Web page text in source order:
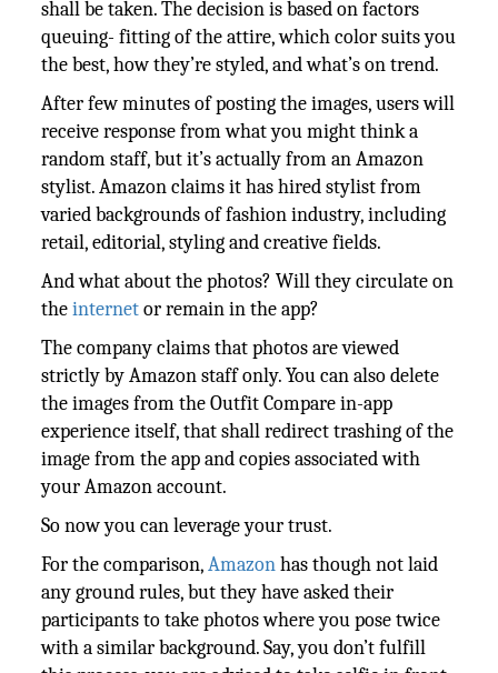
shall be taken. The decision is based on factors
queuing- fitting of the attire, which color suits you
the best, how they’re styled, and what’s on trend.
After few minutes of posting the images, users will
receive response from what you might think a
random staff, but it’s actually from an Amazon
stylist. Amazon claims it has hired stylist from
varied backgrounds of fashion industry, including
retail, editorial, styling and creative fields.
And what about the photos? Will they circulate on
theinternetor remain in the app?
The company claims that photos are viewed
strictly by Amazon staff only. You can also delete
the images from the Outfit Compare in-app
experience itself, that shall redirect trashing of the
image from the app and copies associated with
your Amazon account.
So now you can leverage your trust.
For the comparison,Amazonhas though not laid
any ground rules, but they have asked their
participants to take photos where you pose twice
with a similar background. Say, you don’t fulfill